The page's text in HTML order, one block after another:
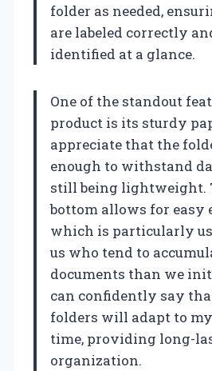
folder as needed,
are labeled correctly
identified at a glance.
One of the standout
product is its sturdy
appreciate that the
enough to withstand
still being lightweight.
bottom allows for easy
which is particularly
us who tend to
documents than we
can confidently say
folders will adapt to
time, providing long-
organization.